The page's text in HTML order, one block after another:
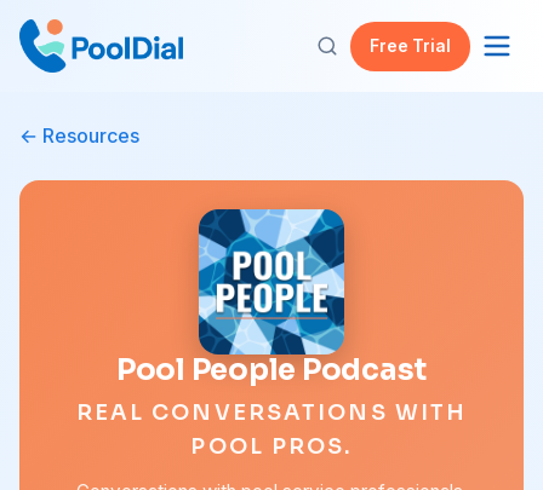
Free Trial
Resources
Pool People Podcast
REAL CONVERSATIONS WITH
POOL PROS.